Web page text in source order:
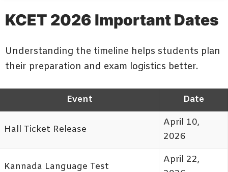
KCET 2026 Important Dates
Understanding the timeline helps students plan
their preparation and exam logistics better.
Event Date
Hall Ticket Release
April 10,
2026
Kannada Language Test
April 22,